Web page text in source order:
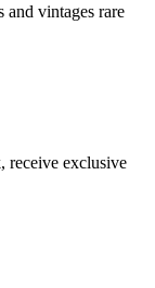
and vintages rare
receive exclusive